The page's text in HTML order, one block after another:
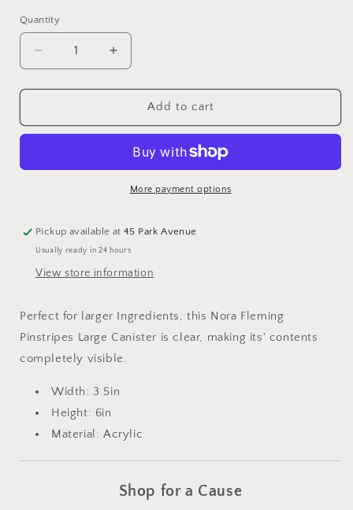
Quantity
Quantity
Decrease
quantity
for
Fleming
with
C9C
Increase
quantity
for
Fleming
Canister
with
Lid
C9C
Add to cart
More payment options
Pickup available at45 Park Avenue
Usually ready in 24 hours
View store information
Perfect for larger Ingredients, this Nora Fleming
Pinstripes Large Canister is clear, making its' contents
completely visible.
Width: 3.5in
Height: 6in
Material: Acrylic
Shop for a Cause